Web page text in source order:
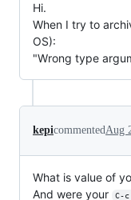
Hi.
When I try to
OS):
"Wrong type
kepicommentedAug
What is value of
And were your
C-